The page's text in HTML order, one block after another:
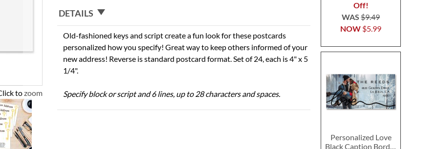
to zoom
DETAILS
Old-fashioned keys and script create a fun look for these postcards
personalized how you specify! Great way to keep others informed of your
new address! Reverse is standard postcard format. Set of 24, each is 4" x 5
1/4".
Specify block or script and 6 lines, up to 28 characters and spaces.
Off!
NOW $5.99
WAS$9.49
Personalized Love
Black Caption Border